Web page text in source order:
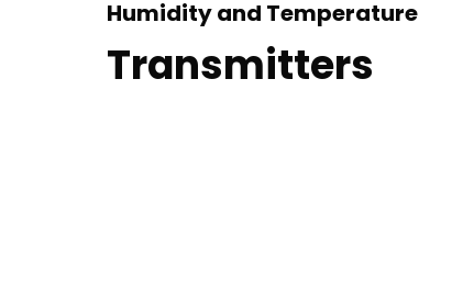
Humidity and Temperature
Transmitters